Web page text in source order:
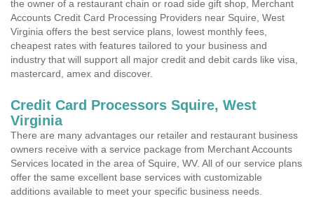
the owner of a restaurant chain or road side gift shop, Merchant
Accounts Credit Card Processing Providers near Squire, West
Virginia offers the best service plans, lowest monthly fees,
cheapest rates with features tailored to your business and
industry that will support all major credit and debit cards like visa,
mastercard, amex and discover.
Credit Card Processors Squire, West
Virginia
There are many advantages our retailer and restaurant business
owners receive with a service package from Merchant Accounts
Services located in the area of Squire, WV. All of our service plans
offer the same excellent base services with customizable
additions available to meet your specific business needs.